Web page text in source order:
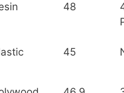
48
45